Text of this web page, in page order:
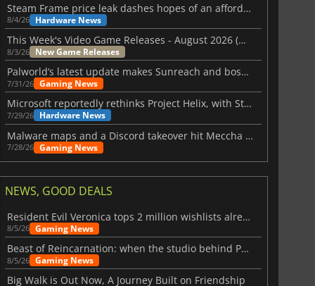
Steam Frame price leak dashes hopes of an affordable standalone VR headset
8/4/26 Hardware News
This Week's Video Game Releases - August 2026 (Week 32)
8/3/26 New Game Releases
Palworld’s latest update makes Sunreach and boss battles more stable
7/31/26 Gaming News
Microsoft reportedly rethinks Project Helix, with Steam support now at risk
7/29/26 Hardware News
Malware maps and a Discord takeover hit Meccha Chameleon
7/28/26 Gaming News
NEWS, GOOD DEALS
Resident Evil Veronica tops 2 million wishlists already
8/5/26 Gaming News
Beast of Reincarnation: when the studio behind Pokémon takes a new path
8/5/26 Gaming News
Big Walk is Out Now, A Journey Built on Friendship